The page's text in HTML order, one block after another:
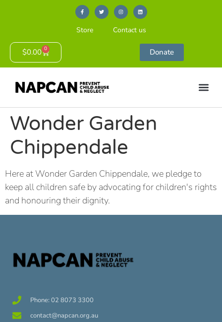
Store Contact us
$0.00 0 Donate
Wonder Garden
Chippendale
Here at Wonder Garden Chippendale, we pledge to
keep all children safe by advocating for children's rights
and honouring their dignity.
Phone: 02 8073 3300
contact@napcan.org.au